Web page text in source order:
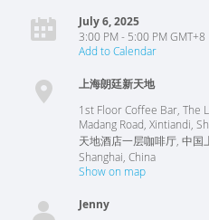
July 6, 2025
3:00 PM - 5:00 PM GMT+8
Add to Calendar
上海朗廷新天地
1st Floor Coffee Bar, The
Madang Road, Xintiandi,
天地酒店一层咖啡厅, 中国
Shanghai China
Show on map
Jenny